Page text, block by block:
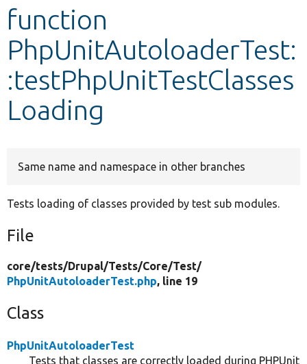
Develop for Drupal
function
PhpUnitAutoloaderTest:
:testPhpUnitTestClasses
Loading
Same name and namespace in other branches
Tests loading of classes provided by test sub modules.
File
core/tests/Drupal/Tests/Core/Test/
PhpUnitAutoloaderTest.php, line 19
Class
PhpUnitAutoloaderTest
Tests that classes are correctly loaded during PHPUnit